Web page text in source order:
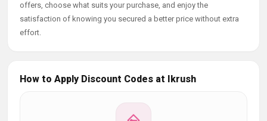
offers, choose what suits your purchase, and enjoy the
satisfaction of knowing you secured a better price without extra
effort.
How to Apply Discount Codes at Ikrush